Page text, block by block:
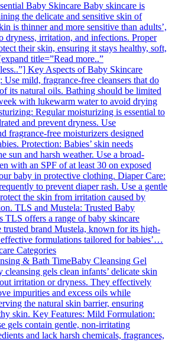
Baby Skincare Baby skincare is
the delicate and sensitive skin of
is thinner and more sensitive than adults’,
dryness, irritation, and infections. Proper
their skin, ensuring it stays healthy, soft,
title=”Read more..”
Key Aspects of Baby Skincare
Use mild, fragrance-free cleansers that do
its natural oils. Bathing should be limited
with lukewarm water to avoid drying
Regular moisturizing is essential to
and prevent dryness. Use
fragrance-free moisturizers designed
Protection: Babies’ skin needs
sun and harsh weather. Use a broad-
with an SPF of at least 30 on exposed
baby in protective clothing. Diaper Care:
to prevent diaper rash. Use a gentle
the skin from irritation caused by
TLS and Mustela: Trusted Baby
TLS offers a range of baby skincare
trusted brand Mustela, known for its high-
formulations tailored for babies’…
Categories
& Bath TimeBaby Cleansing Gel
cleansing gels clean infants’ delicate skin
irritation or dryness. They effectively
impurities and excess oils while
the natural skin barrier, ensuring
skin. Key Features: Mild Formulation:
gels contain gentle, non-irritating
and lack harsh chemicals, fragrances,